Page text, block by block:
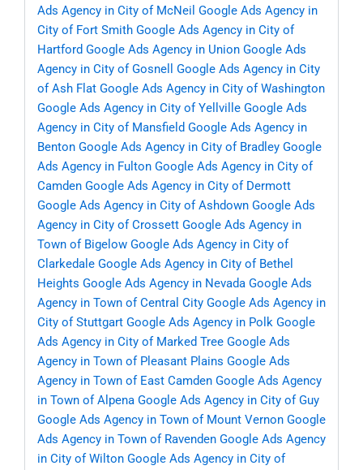
Ads Agency in City of McNeil Google Ads Agency in
City of Fort Smith Google Ads Agency in City of
Hartford Google Ads Agency in Union Google Ads
Agency in City of Gosnell
Google Ads Agency in City
of Ash Flat Google Ads Agency in City of Washington
Google Ads Agency in City of Yellville Google Ads
Agency in City of Mansfield Google Ads Agency in
Benton Google Ads Agency in City of Bradley Google
Ads Agency in Fulton Google Ads Agency in City of
Camden Google Ads Agency in City of Dermott
Google Ads Agency in City of Ashdown Google Ads
Agency in City of Crossett Google Ads Agency in
Town of Bigelow Google Ads Agency in City of
Clarkedale Google Ads Agency in City of Bethel
Heights Google Ads Agency in Nevada Google Ads
Agency in Town of Central City Google Ads Agency in
City of Stuttgart Google Ads Agency in Polk Google
Ads Agency in City of Marked Tree Google Ads
Agency in Town of Pleasant Plains Google Ads
Agency in Town of East Camden Google Ads Agency
in Town of Alpena Google Ads Agency in City of Guy
Google Ads Agency in Town of Mount Vernon Google
Ads Agency in Town of Ravenden Google Ads Agency
in City of Wilton Google Ads Agency in City of